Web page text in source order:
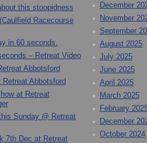
this stoopidness
Racecourse
in 60 seconds.
– Retreat Video
Abbotsford
Abbotsford
at Retreat
Sunday @ Retreat
7th Dec at Retreat
December
November
September
August 2025
July 2025
June 2025
April 2025
March 2025
February
December
October 2024